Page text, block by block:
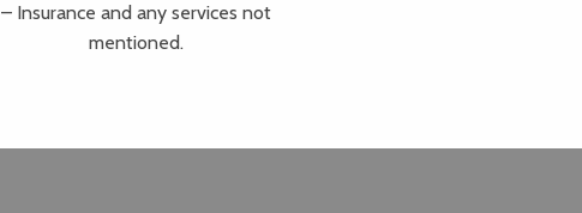
– Insurance and any services not
mentioned.